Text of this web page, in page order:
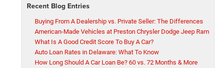
Recent Blog Entries
Buying From A Dealership vs. Private Seller: The Differences
American-Made Vehicles at Preston Chrysler Dodge Jeep Ram
What Is A Good Credit Score To Buy A Car?
Auto Loan Rates in Delaware: What To Know
How Long Should A Car Loan Be? 60 vs. 72 Months & More